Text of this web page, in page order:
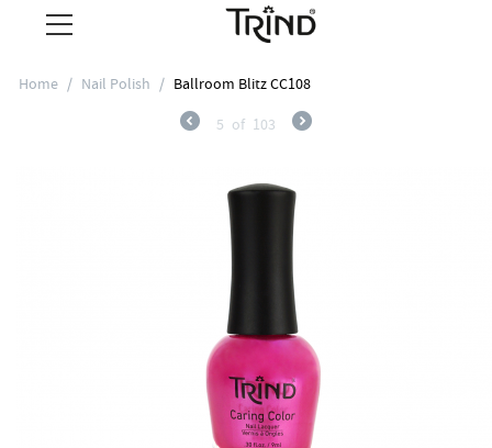
Home / Nail Polish / Ballroom Blitz CC108
5 of 103